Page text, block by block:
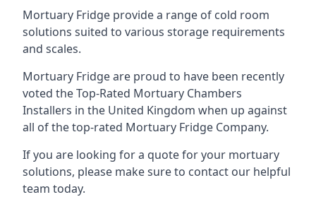
Mortuary Fridge provide a range of cold room
solutions suited to various storage requirements
and scales.
Mortuary Fridge are proud to have been recently
voted theTop-Rated Mortuary Chambers
Installers in the United Kingdom when up against
all of the top-rated Mortuary Fridge Company.
If you are looking for a quote for your mortuary
solutions, please make sure to contact our helpful
team today.